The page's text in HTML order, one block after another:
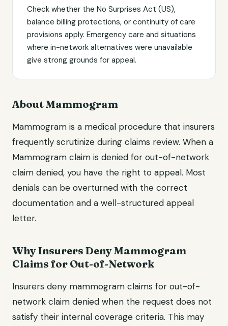
Check whether the No Surprises Act (US),
balance billing protections, or continuity of care
provisions apply. Emergency care and situations
where in-network alternatives were unavailable
give strong grounds for appeal.
About Mammogram
Mammogram is a medical procedure that insurers
frequently scrutinize during claims review. When a
Mammogram claim is denied for out-of-network
claim denied, you have the right to appeal. Most
denials can be overturned with the correct
documentation and a well-structured appeal
letter.
Why Insurers Deny Mammogram
Claims for Out-of-Network
Insurers deny mammogram claims for out-of-
network claim denied when the request does not
satisfy their internal coverage criteria. This may